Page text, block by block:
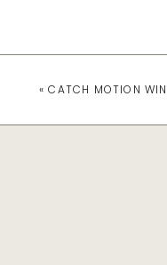
«CATCH MOTION